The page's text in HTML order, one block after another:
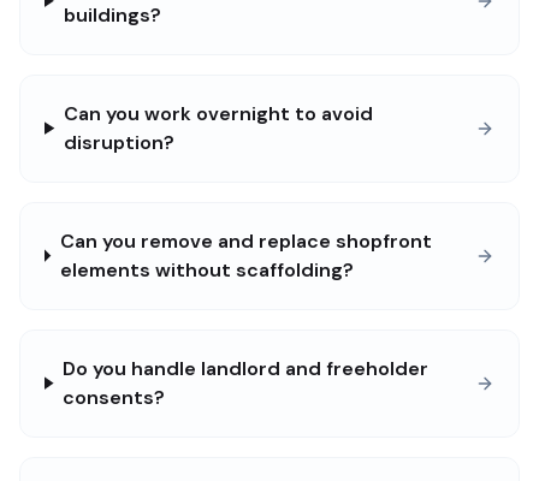
buildings?
Can you work overnight to avoid
disruption?
Can you remove and replace shopfront
elements without scaffolding?
Do you handle landlord and freeholder
consents?